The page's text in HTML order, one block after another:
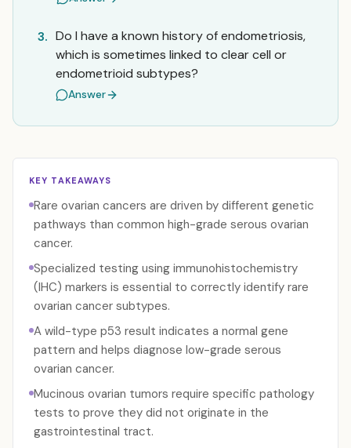
3. Do I have a known history of endometriosis,
which is sometimes linked to clear cell or
endometrioid subtypes?
Answer
KEY TAKEAWAYS
Rare ovarian cancers are driven by different genetic
pathways than common high-grade serous ovarian
cancer.
Specialized testing using immunohistochemistry
(IHC) markers is essential to correctly identify rare
ovarian cancer subtypes.
A wild-type p53 result indicates a normal gene
pattern and helps diagnose low-grade serous
ovarian cancer.
Mucinous ovarian tumors require specific pathology
tests to prove they did not originate in the
gastrointestinal tract.